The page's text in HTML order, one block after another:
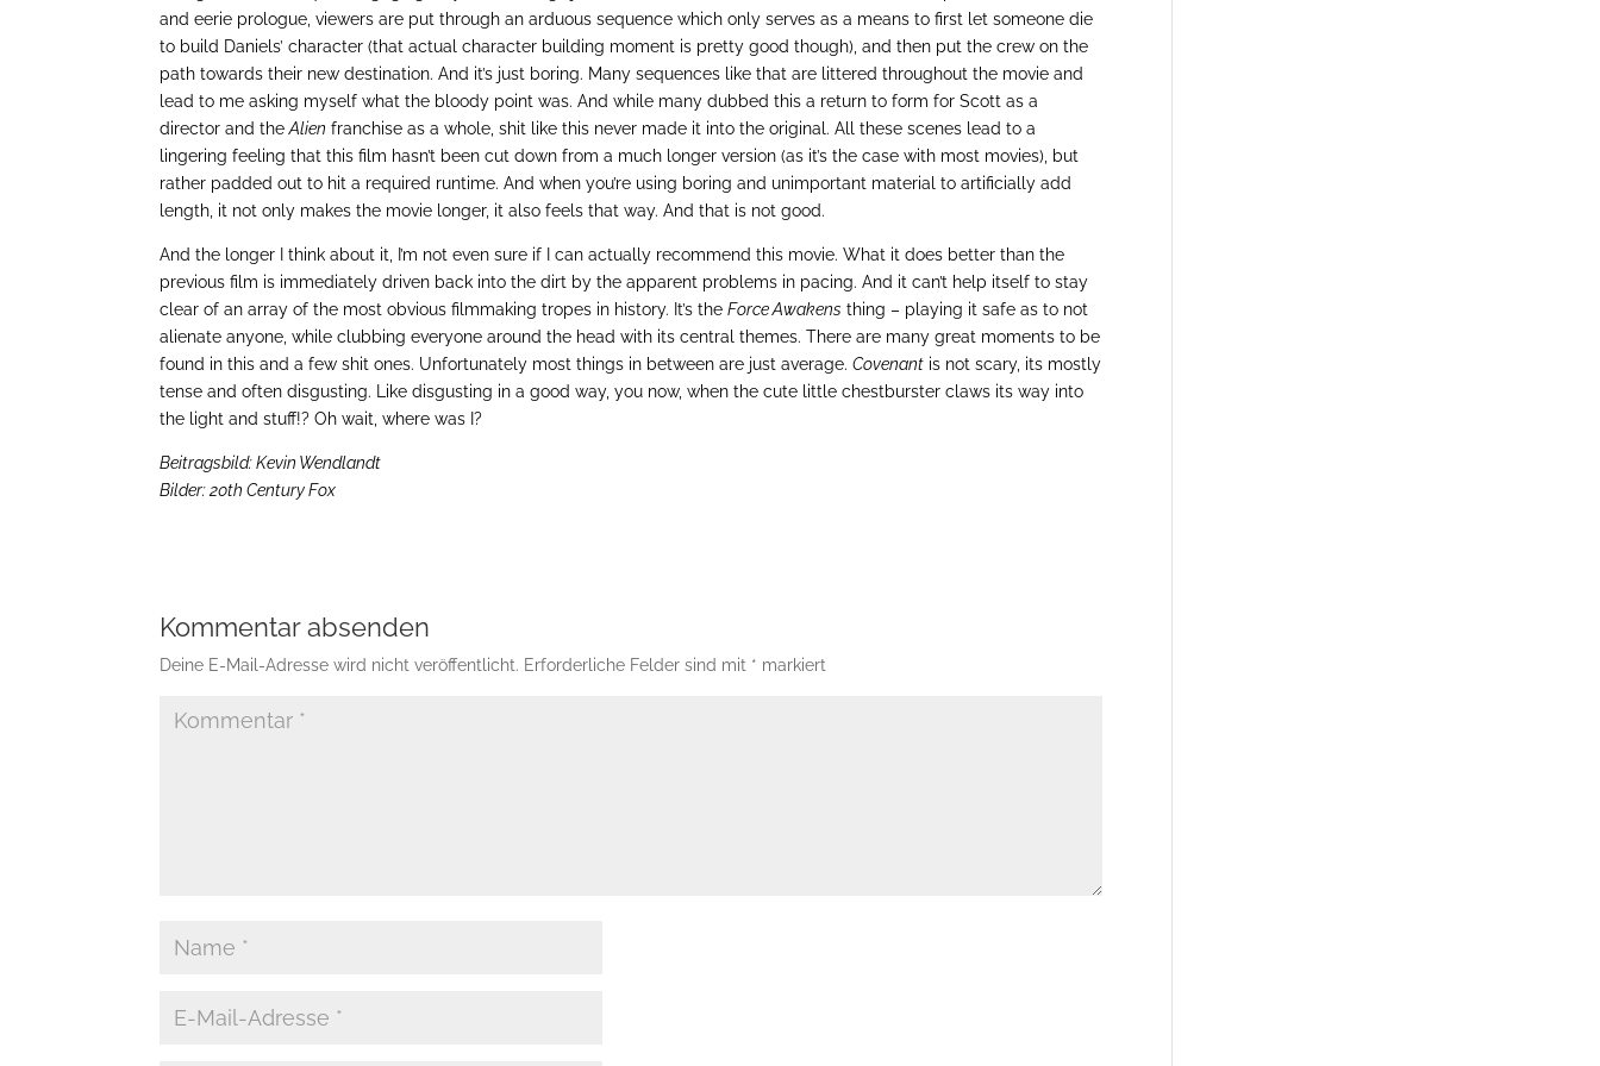
and eerie prologue, viewers are put through an arduous sequence which only serves as a means to first let someone die
to build Daniels’ character (that actual character building moment is pretty good though), and then put the crew on the
path towards their new destination. And it’s just boring. Many sequences like that are littered throughout the movie and
lead to me asking myself what the bloody point was. And while many dubbed this a return to form for Scott as a
director and theAlien franchise as a whole, shit like this never made it into the original. All these scenes lead to a
lingering feeling that this film hasn’t been cut down from a much longer version (as it’s the case with most movies), but
rather padded out to hit a required runtime. And when you’re using boring and unimportant material to artificially add
length, it not only makes the movie longer, it also feels that way. And that is not good.
And the longer I think about it, I’m not even sure if I can actually recommend this movie. What it does better than the
previous film is immediately driven back into the dirt by the apparent problems in pacing. And it can’t help itself to stay
clear of an array of the most obvious filmmaking tropes in history. It’s theForce Awakens thing – playing it safe as to not
alienate anyone, while clubbing everyone around the head with its central themes. There are many great moments to be
found in this and a few shit ones. Unfortunately most things in between are just average.Covenant is not scary, its mostly
tense and often disgusting. Like disgusting in a good way, you now, when the cute little chestburster claws its way into
the light and stuff!? Oh wait, where was I?
Beitragsbild: Kevin Wendlandt
Bilder: 20th Century Fox
Kommentar absenden
Deine E-Mail-Adresse wird nicht veröffentlicht. Erforderliche Felder sind mit * markiert